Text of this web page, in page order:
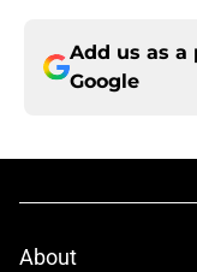
Add us as a
Google
About